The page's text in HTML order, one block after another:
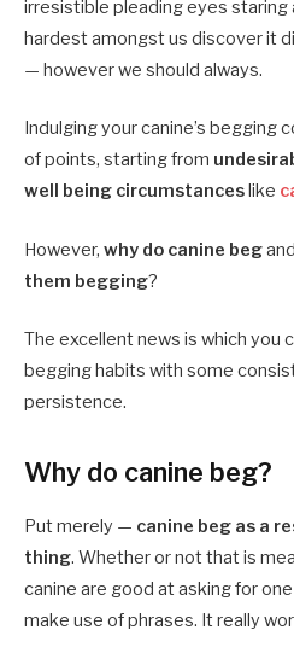
irresistible pleading eyes staring
hardest amongst us discover it
— however we should always.
Indulging your canine’s begging
of points, starting from
well being circumstances like
However, why do canine begand
them begging?
The excellent news is which you
begging habits with some
persistence.
Why do canine beg?
Put merely — canine beg as a
thing. Whether or not that is
canine are good at asking for
make use of phrases. It really